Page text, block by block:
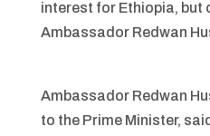
interest for Ethiopia, but
Ambassador Redwan
Ambassador Redwan
to the Prime Minister,